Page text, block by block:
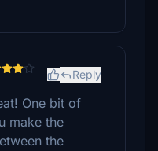
Reply
One bit of
make the
the